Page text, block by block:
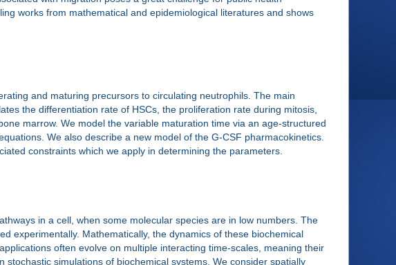
works from mathematical and epidemiological literatures and shows
and maturing precursors to circulating neutrophils. The main
the differentiation rate of HSCs, the proliferation rate during mitosis,
marrow. We model the variable maturation time via an age-structured
We also describe a new model of the G-CSF pharmacokinetics.
constraints which we apply in determining the parameters.
in a cell, when some molecular species are in low numbers. The
experimentally. Mathematically, the dynamics of these biochemical
often evolve on multiple interacting time-scales, meaning their
simulations of biochemical systems. We consider spatially